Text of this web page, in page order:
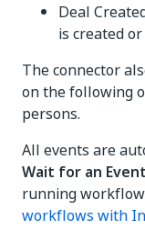
Deal
is created
The connector
on the following
persons.
All events are
Wait for an
running
workflows with